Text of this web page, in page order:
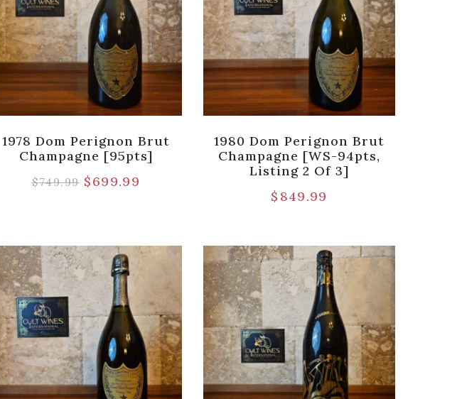
1978 Dom Perignon Brut
Champagne [95pts]
$749.99 $699.99
1980 Dom Perignon Brut
Champagne [WS-94pts,
Listing 2 Of 3]
$ 849.99